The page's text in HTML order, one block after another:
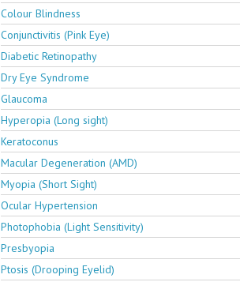
Colour Blindness
Conjunctivitis (Pink Eye)
Diabetic Retinopathy
Dry Eye Syndrome
Glaucoma
Hyperopia (Long sight)
Keratoconus
Macular Degeneration (AMD)
Myopia (Short Sight)
Ocular Hypertension
Photophobia (Light Sensitivity)
Presbyopia
Ptosis (Drooping Eyelid)